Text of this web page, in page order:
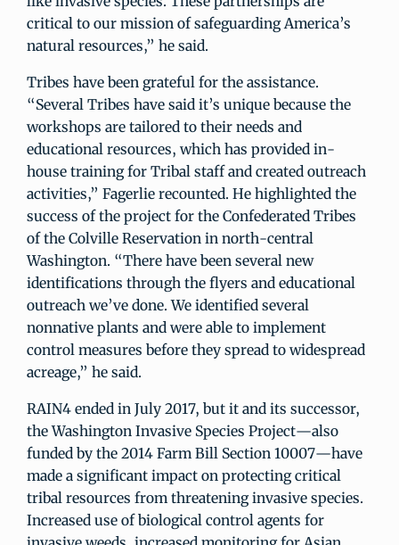
critical to our mission of safeguarding America’s
natural resources,” he said.
Tribes have been grateful for the assistance.
“Several Tribes have said it’s unique because the
workshops are tailored to their needs and
educational resources, which has provided in-
house training for Tribal staff and created outreach
activities,” Fagerlie recounted. He highlighted the
success of the project for the Confederated Tribes
of the Colville Reservation in north-central
Washington. “There have been several new
identifications through the flyers and educational
outreach we’ve done. We identified several
nonnative plants and were able to implement
control measures before they spread to widespread
acreage,” he said.
RAIN4 ended in July 2017, but it and its successor,
the Washington Invasive Species Project—also
funded by the 2014 Farm Bill Section 10007—have
made a significant impact on protecting critical
tribal resources from threatening invasive species.
Increased use of biological control agents for